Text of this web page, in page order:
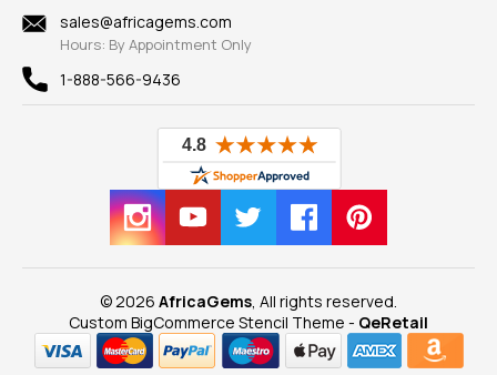
New
View All
sales@africagems.com
Hours: By Appointment Only
1-888-566-9436
© 2026 AfricaGems , All rights reserved.
Custom BigCommerce Stencil Theme - QeRetail